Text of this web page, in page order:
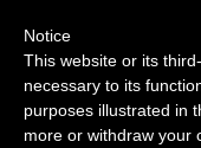
Notice
This website or its
necessary to its
purposes illustrated in
more or withdraw your